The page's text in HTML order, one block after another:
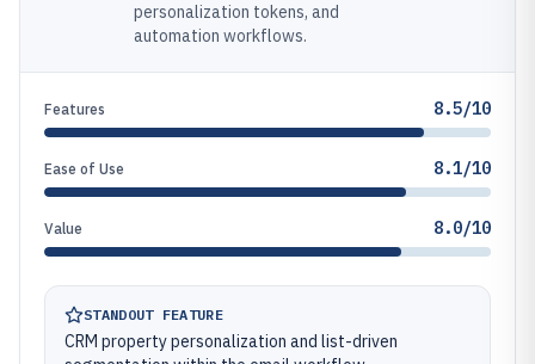
personalization tokens, and
automation workflows.
Features 8.5/10
Ease of Use 8.1/10
Value 8.0/10
STANDOUT FEATURE
CRM property personalization and list-driven